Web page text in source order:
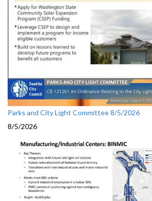
Parks and City Light Committee 8/5/2026
8/5/2026